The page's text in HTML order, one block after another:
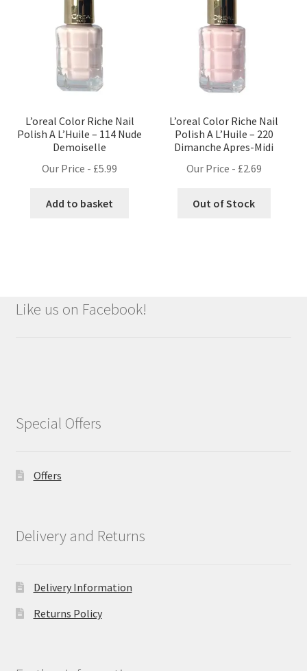
L’oreal Color Riche Nail
Polish A L’Huile – 114 Nude
Demoiselle
Our Price - £5.99
Add to basket
L’oreal Color Riche Nail
Polish A L’Huile – 220
Dimanche Apres-Midi
Our Price - £2.69
Out of Stock
Like us on Facebook!
Special Offers
Offers
Delivery and Returns
Delivery Information
Returns Policy